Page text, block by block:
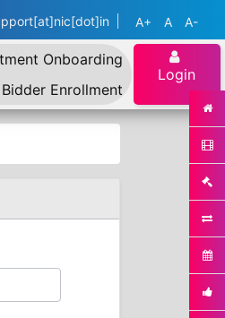
A+ A A-
Onboarding
Bidder Enrollment
Login